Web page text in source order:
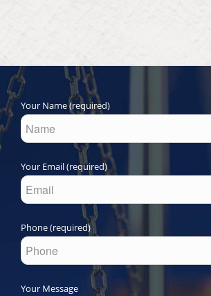
Your Name (required)
Your Email (required)
Phone (required)
Your Message